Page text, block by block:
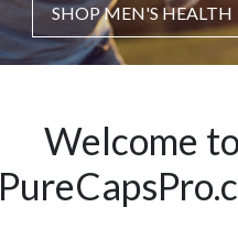
SHOP MEN'S HEALTH
Welcome to